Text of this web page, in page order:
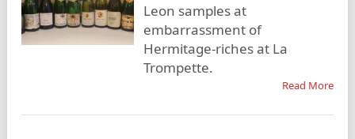
Leon samples at
embarrassment of
Hermitage-riches at La
Trompette.
Read More